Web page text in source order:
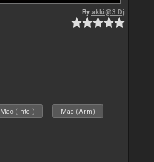
By akki@3 Dj
Mac (Intel) Mac (Arm)